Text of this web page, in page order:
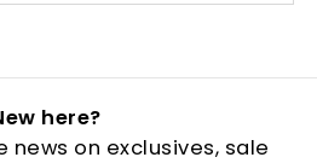
here?
news on exclusives, sale